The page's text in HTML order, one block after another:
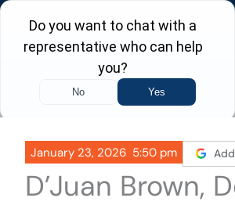
Skip
content
January 23, 2026 5:50 pm
D’Juan Brown,